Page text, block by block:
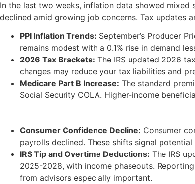
In the last two weeks, inflation data showed mixed
declined amid growing job concerns. Tax updates
PPI Inflation Trends: September’s Producer
remains modest with a 0.1% rise in demand
2026 Tax Brackets: The IRS updated 2026
changes may reduce your tax liabilities and
Medicare Part B Increase: The standard
Social Security COLA. Higher-income
Consumer Confidence Decline: Consumer
payrolls declined. These shifts signal
IRS Tip and Overtime Deductions: The IRS
2025-2028, with income phaseouts.
from advisors especially important.